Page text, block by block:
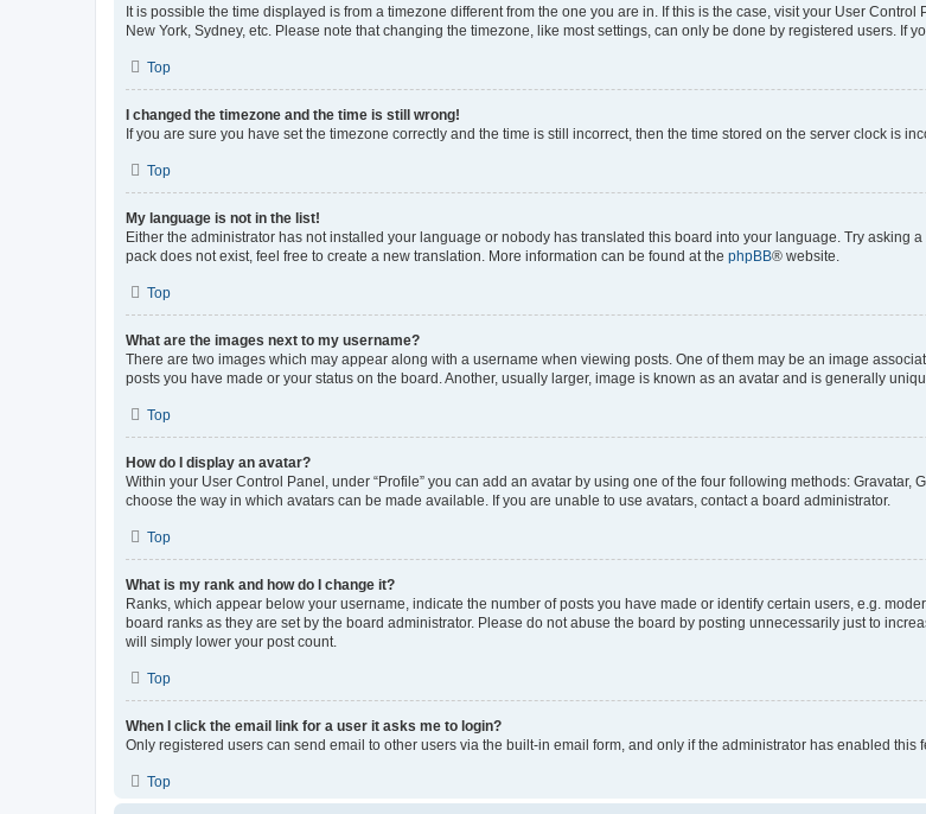
It is possible the time displayed is from a timezone different from the one you are in. If this is the case, visit your User
New York, Sydney, etc. Please note that changing the timezone, like most settings, can only be done by registered users. If
Top
I changed the timezone and the time is still wrong!
If you are sure you have set the timezone correctly and the time is still incorrect, then the time stored on the server clock is
Top
My language is not in the list!
Either the administrator has not installed your language or nobody has translated this board into your language. Try asking
pack does not exist, feel free to create a new translation. More information can be found at the phpBB® website.
Top
What are the images next to my username?
There are two images which may appear along with a username when viewing posts. One of them may be an image
posts you have made or your status on the board. Another, usually larger, image is known as an avatar and is generally
Top
How do I display an avatar?
Within your User Control Panel, under “Profile” you can add an avatar by using one of the four following methods:
choose the way in which avatars can be made available. If you are unable to use avatars, contact a board administrator.
Top
What is my rank and how do I change it?
Ranks, which appear below your username, indicate the number of posts you have made or identify certain users, e.g.
board ranks as they are set by the board administrator. Please do not abuse the board by posting unnecessarily just to
will simply lower your post count.
Top
When I click the email link for a user it asks me to login?
Only registered users can send email to other users via the built-in email form, and only if the administrator has enabled
Top